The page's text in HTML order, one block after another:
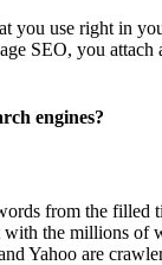
you use right in
SEO, you attach
engines?
from the filled
with the millions of
Yahoo are